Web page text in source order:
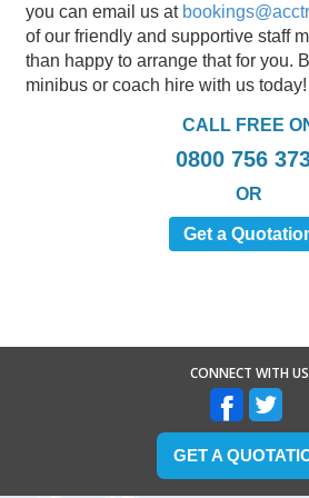
you can email us at
of our friendly and supportive staff
than happy to arrange that for you.
minibus or coach hire with us today!
CALL FREE
0800 756
OR
Get a
CONNECT WITH US
GET A